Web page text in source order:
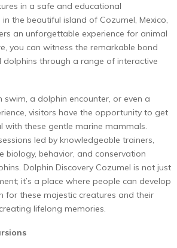
in a safe and educational
the beautiful island of Cozumel, Mexico,
an unforgettable experience for animal
you can witness the remarkable bond
dolphins through a range of interactive
swim, a dolphin encounter, or even a
visitors have the opportunity to get
with these gentle marine mammals.
led by knowledgeable trainers,
biology, behavior, and conservation
Dolphin Discovery Cozumel is not just
it’s a place where people can develop
for these majestic creatures and their
lifelong memories.